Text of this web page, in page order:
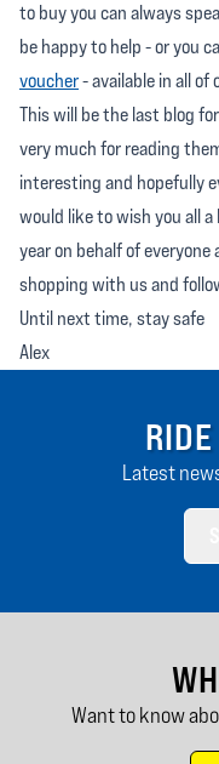
to buy you can always
be happy to help - or you
voucher- available in all of
This will be the last blog
very much for reading
interesting and hopefully
would like to wish you all
year on behalf of
shopping with us and
Until next time, stay safe
Alex
Latest
Want to know